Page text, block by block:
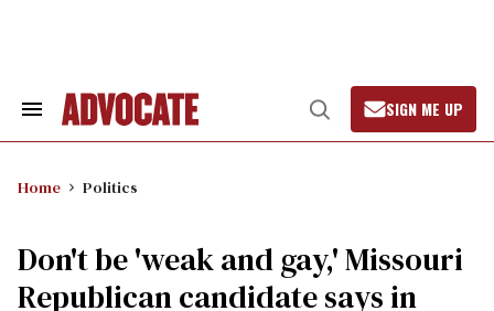
Search
Open
Search
SIGN ME UP
Home Politics
Don't be 'weak and gay,' Missouri
Republican candidate says in